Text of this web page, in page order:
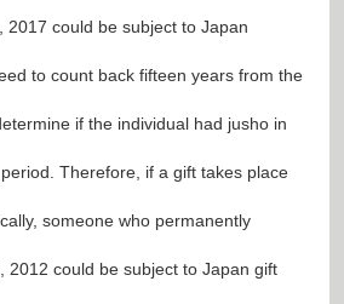
2017 could be subject to Japan
to count back fifteen years from the
if the individual had jusho in
Therefore, if a gift takes place
someone who permanently
2012 could be subject to Japan gift